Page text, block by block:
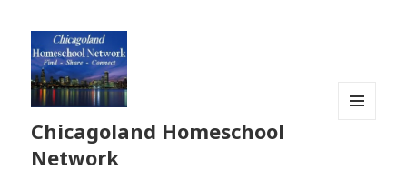
Chicagoland Homeschool
Network